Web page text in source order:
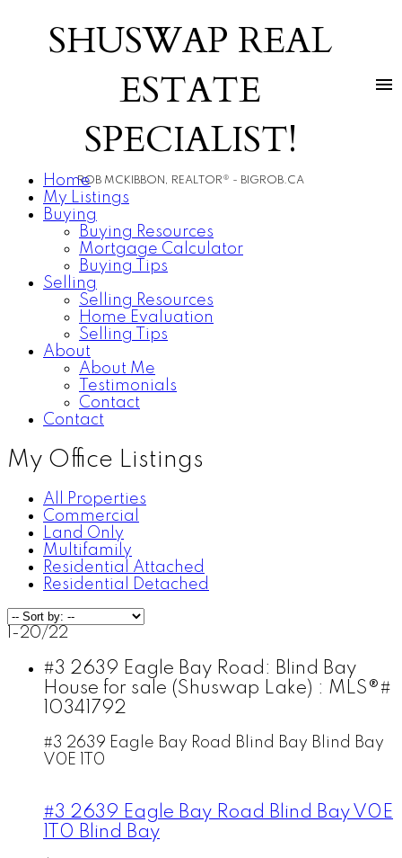
SHUSWAP REAL
ESTATE
SPECIALIST!
ROB MCKIBBON, REALTOR® - BIGROB.CA
Home
My Listings
Buying
Buying Resources
Mortgage Calculator
Buying Tips
Selling
Selling Resources
Home Evaluation
Selling Tips
About
About Me
Testimonials
Contact
Contact
My Office Listings
All Properties
Commercial
Land Only
Multifamily
Residential Attached
Residential Detached
1-20/22
#3 2639 Eagle Bay Road: Blind Bay
House for sale (Shuswap Lake) : MLS®#
10341792
#3 2639 Eagle Bay Road Blind Bay Blind Bay
V0E 1T0
#3 2639 Eagle Bay Road Blind Bay V0E
1T0 Blind Bay